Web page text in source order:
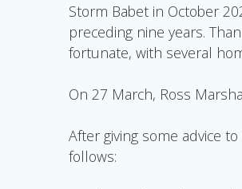
Storm Babet in October
preceding nine years.
fortunate, with several
On 27 March, Ross
After giving some advice
follows: